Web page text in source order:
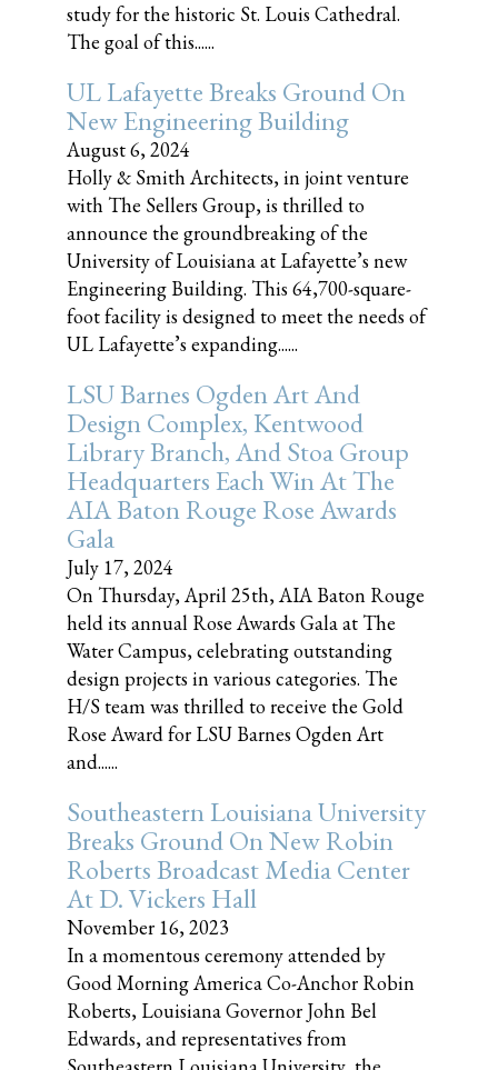
study for the historic St. Louis Cathedral.
The goal of this......
UL Lafayette Breaks Ground On
New Engineering Building
August 6, 2024
Holly & Smith Architects, in joint venture
with The Sellers Group, is thrilled to
announce the groundbreaking of the
University of Louisiana at Lafayette’s new
Engineering Building. This 64,700-square-
foot facility is designed to meet the needs of
UL Lafayette’s expanding......
LSU Barnes Ogden Art And
Design Complex, Kentwood
Library Branch, And Stoa Group
Headquarters Each Win At The
AIA Baton Rouge Rose Awards
Gala
July 17, 2024
On Thursday, April 25th, AIA Baton Rouge
held its annual Rose Awards Gala at The
Water Campus, celebrating outstanding
design projects in various categories. The
H/S team was thrilled to receive the Gold
Rose Award for LSU Barnes Ogden Art
and......
Southeastern Louisiana University
Breaks Ground On New Robin
Roberts Broadcast Media Center
At D. Vickers Hall
November 16, 2023
In a momentous ceremony attended by
Good Morning America Co-Anchor Robin
Roberts, Louisiana Governor John Bel
Edwards, and representatives from